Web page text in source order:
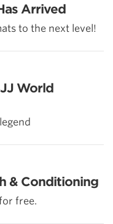
Arrived
to the next level!
World
& Conditioning
free.